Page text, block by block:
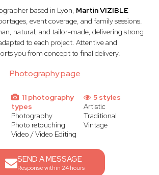
Photography page
based in Lyon, Martin VIZIBLE
event coverage, and family sessions.
natural, and tailor-made, delivering strong
to each project. Attentive and
you from concept to final delivery.
11 photography
types
Photography
Photo retouching
Video / Video Editing
5 styles
Artistic
Traditional
Vintage
SEND A MESSAGE
Response within 24 hours